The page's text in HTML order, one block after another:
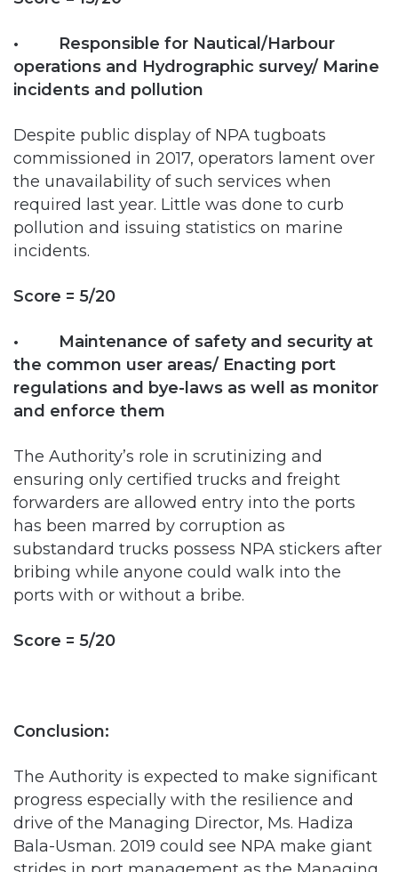
operations and Hydrographic survey/ Marine
incidents and pollution
Despite public display of NPA tugboats
commissioned in 2017, operators lament over
the unavailability of such services when
required last year. Little was done to curb
pollution and issuing statistics on marine
incidents.
Score = 5/20
• Maintenance of safety and security at
the common user areas/ Enacting port
regulations and bye-laws as well as monitor
and enforce them
The Authority’s role in scrutinizing and
forwarders are allowed entry into the ports
has been marred by corruption as
substandard trucks possess NPA stickers after
bribing while anyone could walk into the
ports with or without a bribe.
Score = 5/20
The Authority is expected to make significant
drive of the Managing Director, Ms. Hadiza
Bala-Usman. 2019 could see NPA make giant
strides in port management as the Managing
builds on her experience about the sector.